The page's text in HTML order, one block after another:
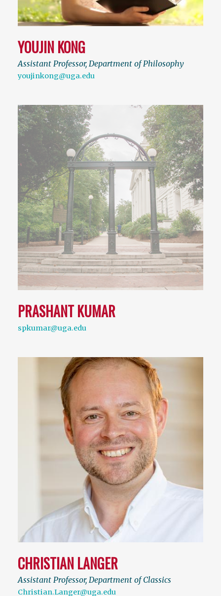
YOUJIN KONG
Assistant Professor, Department of Philosophy
youjinkong@uga.edu
PRASHANT KUMAR
spkumar@uga.edu
CHRISTIAN LANGER
Assistant Professor, Department of Classics
Christian.Langer@uga.edu